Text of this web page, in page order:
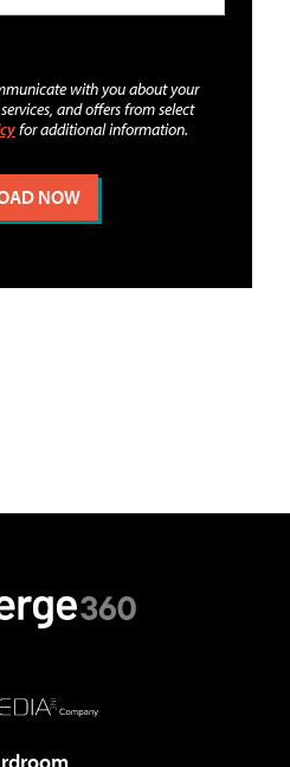
with you about your
and offers from select
for additional information.